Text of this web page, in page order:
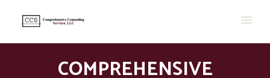
COMPREHENSIVE